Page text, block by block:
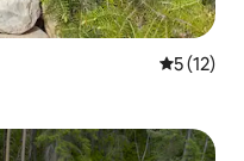
5 out of 5
5 (12)